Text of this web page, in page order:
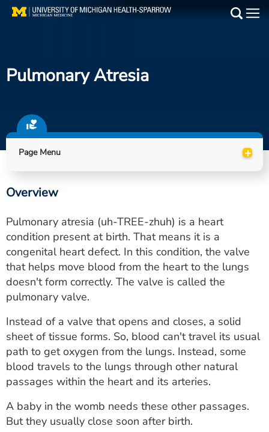
Skip
Find a Doctor
Locations
Utility
PAY MY BILL
ESTIMATE COST
CAREERS
MYSPARROW LOGIN
FOR HEALTH PROVIDERS
Search
Pulmonary Atresia
Page Menu +
Overview
Pulmonary atresia (uh-TREE-zhuh) is a heart
condition present at birth. That means it is a
congenital heart defect. In this condition, the valve
that helps move blood from the heart to the lungs
doesn't form correctly. The valve is called the
pulmonary valve.
Instead of a valve that opens and closes, a solid
sheet of tissue forms. So, blood can't travel its usual
path to get oxygen from the lungs. Instead, some
blood travels to the lungs through other natural
passages within the heart and its arteries.
A baby in the womb needs these other passages.
But they usually close soon after birth.